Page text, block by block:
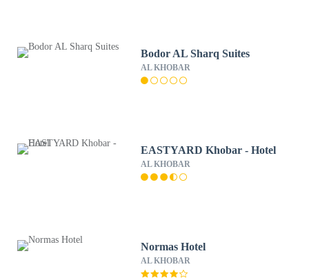
Bodor AL Sharq Suites
AL KHOBAR
EASTYARD Khobar - Hotel
AL KHOBAR
Normas Hotel
AL KHOBAR